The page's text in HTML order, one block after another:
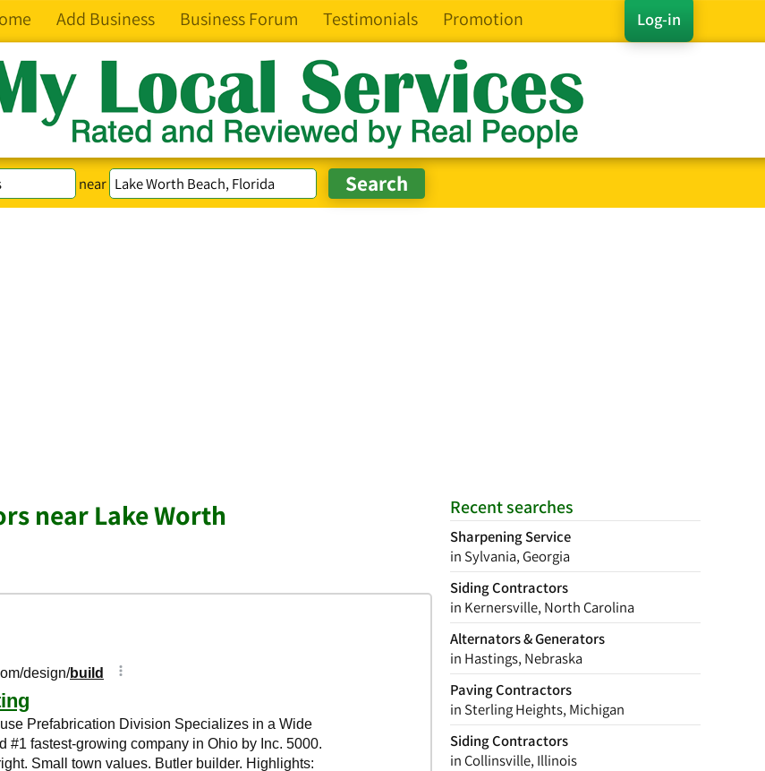
Log-in
Add Business Business Forum Testimonials Promotion
near
Recent searches
Sharpening Service
in Sylvania, Georgia
Siding Contractors
in Kernersville, North Carolina
Alternators & Generators
in Hastings, Nebraska
Paving Contractors
in Sterling Heights, Michigan
Siding Contractors
in Collinsville, Illinois
near Lake Worth